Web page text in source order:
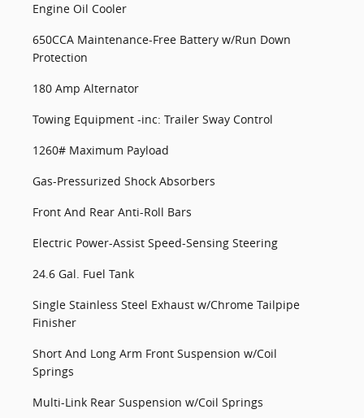
Engine Oil Cooler
650CCA Maintenance-Free Battery w/Run Down
Protection
180 Amp Alternator
Towing Equipment -inc: Trailer Sway Control
1260# Maximum Payload
Gas-Pressurized Shock Absorbers
Front And Rear Anti-Roll Bars
Electric Power-Assist Speed-Sensing Steering
24.6 Gal. Fuel Tank
Single Stainless Steel Exhaust w/Chrome Tailpipe
Finisher
Short And Long Arm Front Suspension w/Coil
Springs
Multi-Link Rear Suspension w/Coil Springs